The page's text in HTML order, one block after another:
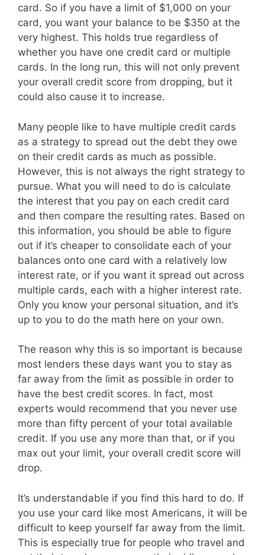
card. So if you have a limit of $1,000 on your
card, you want your balance to be $350 at the
very highest. This holds true regardless of
whether you have one credit card or multiple
cards. In the long run, this will not only prevent
your overall credit score from dropping, but it
could also cause it to increase.
Many people like to have multiple credit cards
as a strategy to spread out the debt they owe
on their credit cards as much as possible.
However, this is not always the right strategy to
pursue. What you will need to do is calculate
the interest that you pay on each credit card
and then compare the resulting rates. Based on
this information, you should be able to figure
out if it’s cheaper to consolidate each of your
balances onto one card with a relatively low
interest rate, or if you want it spread out across
multiple cards, each with a higher interest rate.
Only you know your personal situation, and it’s
up to you to do the math here on your own.
The reason why this is so important is because
most lenders these days want you to stay as
far away from the limit as possible in order to
have the best credit scores. In fact, most
experts would recommend that you never use
more than fifty percent of your total available
credit. If you use any more than that, or if you
max out your limit, your overall credit score will
drop.
It’s understandable if you find this hard to do. If
you use your card like most Americans, it will be
difficult to keep yourself far away from the limit.
This is especially true for people who travel and